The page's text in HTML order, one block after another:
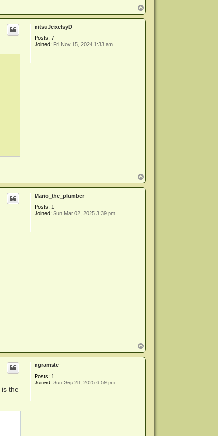
o
p
nitsuJcixelsyD
Posts: 7
Joined: Fri Nov 15, 2024 1:33 am
o
p
Mario_the_plumber
Posts: 1
Joined: Sun Mar 02, 2025 3:39 pm
o
p
ngramste
Posts: 1
Joined: Sun Sep 28, 2025 6:59 pm
is the